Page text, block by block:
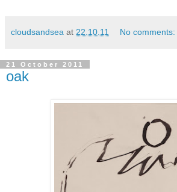
cloudsandsea at 22.10.11 No comments:
21 October 2011
oak